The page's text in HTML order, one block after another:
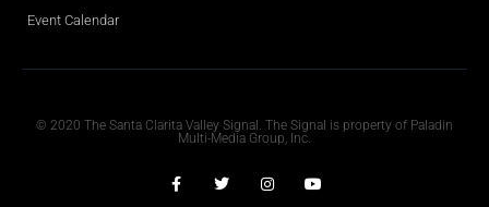
Event Calendar
© 2020 The Santa Clarita Valley Signal. The Signal is property of Paladin
Multi-Media Group, Inc.